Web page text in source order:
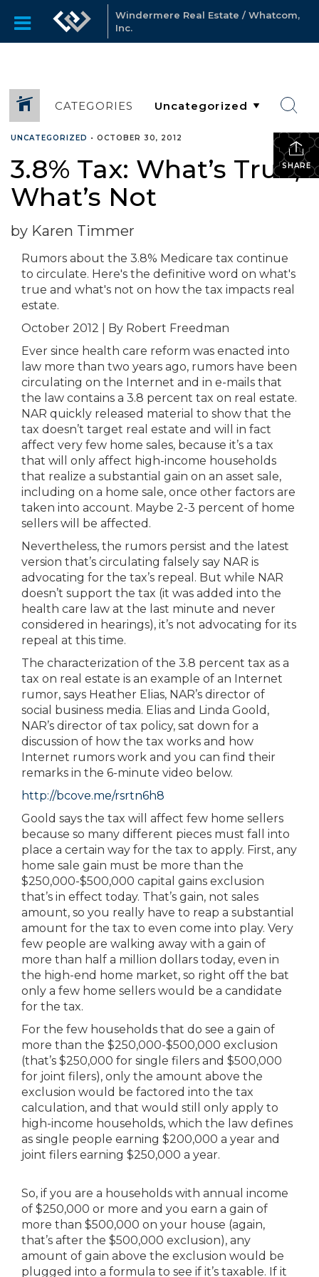
Windermere Real Estate / Whatcom,
Inc.
CATEGORIES
SHARE
UNCATEGORIZED • OCTOBER 30, 2012
3.8% Tax: What’s True,
What’s Not
by Karen Timmer
Rumors about the 3.8% Medicare tax continue
to circulate. Here's the definitive word on what's
true and what's not on how the tax impacts real
estate.
October 2012 | By Robert Freedman
Ever since health care reform was enacted into
law more than two years ago, rumors have been
circulating on the Internet and in e-mails that
the law contains a 3.8 percent tax on real estate.
NAR quickly released material to show that the
tax doesn’t target real estate and will in fact
affect very few home sales, because it’s a tax
that will only affect high-income households
that realize a substantial gain on an asset sale,
including on a home sale, once other factors are
taken into account. Maybe 2-3 percent of home
sellers will be affected.
Nevertheless, the rumors persist and the latest
version that’s circulating falsely say NAR is
advocating for the tax’s repeal. But while NAR
doesn’t support the tax (it was added into the
health care law at the last minute and never
considered in hearings), it’s not advocating for its
repeal at this time.
The characterization of the 3.8 percent tax as a
tax on real estate is an example of an Internet
rumor, says Heather Elias, NAR’s director of
social business media. Elias and Linda Goold,
NAR’s director of tax policy, sat down for a
discussion of how the tax works and how
Internet rumors work and you can find their
remarks in the 6-minute video below.
http://bcove.me/rsrtn6h8
Goold says the tax will affect few home sellers
because so many different pieces must fall into
place a certain way for the tax to apply. First, any
home sale gain must be more than the
$250,000-$500,000 capital gains exclusion
that’s in effect today. That’s gain, not sales
amount, so you really have to reap a substantial
amount for the tax to even come into play. Very
few people are walking away with a gain of
more than half a million dollars today, even in
the high-end home market, so right off the bat
only a few home sellers would be a candidate
for the tax.
For the few households that do see a gain of
more than the $250,000-$500,000 exclusion
(that’s $250,000 for single filers and $500,000
for joint filers), only the amount above the
exclusion would be factored into the tax
calculation, and that would still only apply to
high-income households, which the law defines
as single people earning $200,000 a year and
joint filers earning $250,000 a year.
So, if you are a households with annual income
of $250,000 or more and you earn a gain of
more than $500,000 on your house (again,
that’s after the $500,000 exclusion), any
amount of gain above the exclusion would be
plugged into a formula to see if it’s taxable. If it